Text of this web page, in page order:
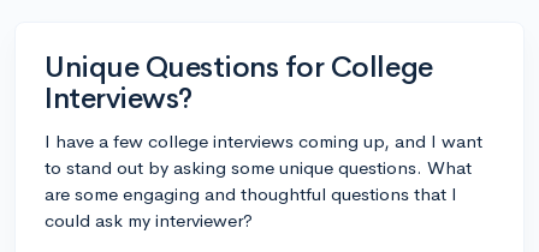
Unique Questions for College
Interviews?
I have a few college interviews coming up, and I want
to stand out by asking some unique questions. What
are some engaging and thoughtful questions that I
could ask my interviewer?